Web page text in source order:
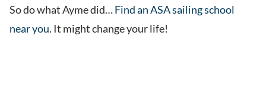
So do what Ayme did…Find an ASA sailing school
near you. It might change your life!